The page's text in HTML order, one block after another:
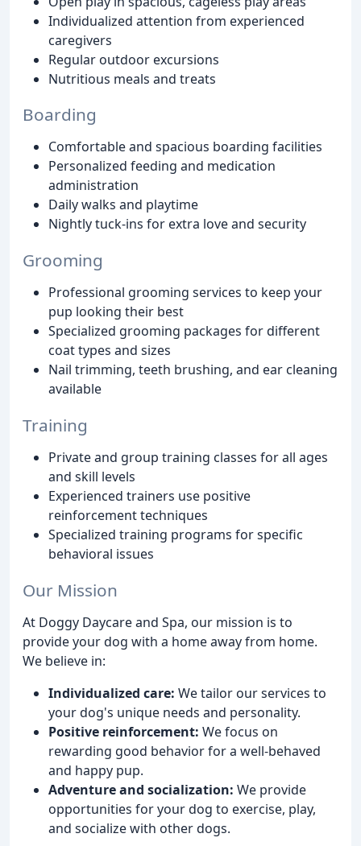
Individualized attention from experienced
caregivers
Regular outdoor excursions
Nutritious meals and treats
Boarding
Comfortable and spacious boarding facilities
Personalized feeding and medication
administration
Daily walks and playtime
Nightly tuck-ins for extra love and security
Grooming
Professional grooming services to keep your
pup looking their best
Specialized grooming packages for different
coat types and sizes
Nail trimming, teeth brushing, and ear cleaning
available
Training
Private and group training classes for all ages
and skill levels
Experienced trainers use positive
reinforcement techniques
Specialized training programs for specific
behavioral issues
Our Mission
At Doggy Daycare and Spa, our mission is to
provide your dog with a home away from home.
We believe in:
Individualized care: We tailor our services to
your dog's unique needs and personality.
Positive reinforcement: We focus on
rewarding good behavior for a well-behaved
and happy pup.
Adventure and socialization: We provide
opportunities for your dog to exercise, play,
and socialize with other dogs.